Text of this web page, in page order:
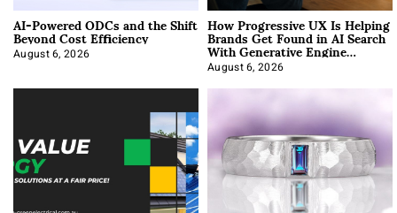
AI-Powered ODCs and the Shift
Beyond Cost Efficiency
August 6, 2026
How Progressive UX Is Helping
Brands Get Found in AI Search
With Generative Engine
Optimization
August 6, 2026